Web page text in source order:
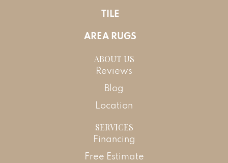
TILE
AREA RUGS
ABOUT US
Reviews
Blog
Location
SERVICES
Financing
Free Estimate